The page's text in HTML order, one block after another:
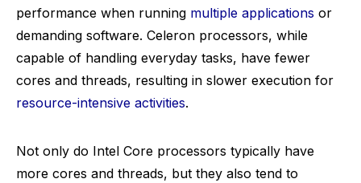
performance when running multiple applications or
demanding software. Celeron processors, while
capable of handling everyday tasks, have fewer
cores and threads, resulting in slower execution for
resource-intensive activities.
Not only do Intel Core processors typically have
more cores and threads, but they also tend to